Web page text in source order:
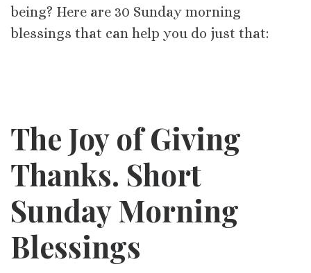
being? Here are 30 Sunday morning
blessings that can help you do just that:
The Joy of Giving
Thanks. Short
Sunday Morning
Blessings